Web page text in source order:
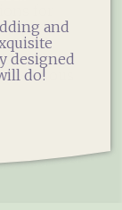
and
and the
parties,
ready to
delicious
and
designed
do!